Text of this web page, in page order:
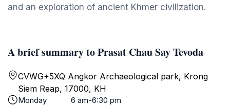
and an exploration of ancient Khmer civilization.
A brief summary to Prasat Chau Say Tevoda
CVWG+5XQ Angkor Archaeological park, Krong
Siem Reap, 17000, KH
Monday
6 am-6:30 pm